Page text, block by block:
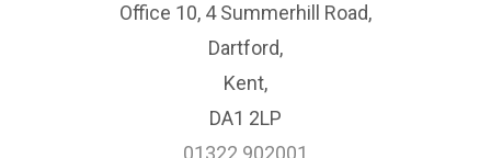
Office 10, 4 Summerhill Road,
Dartford,
Kent,
DA1 2LP
01322 902001